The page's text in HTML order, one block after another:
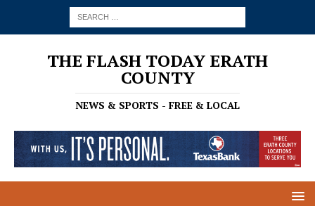
THE FLASH TODAY ERATH
COUNTY
NEWS & SPORTS - FREE & LOCAL